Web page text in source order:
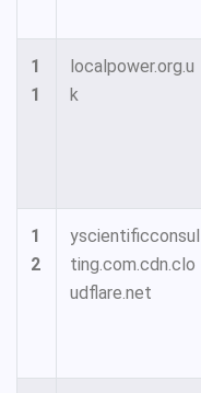
1
1
localpower.org.u
k
1
2
yscientificconsul
ting.com.cdn.clo
udflare.net